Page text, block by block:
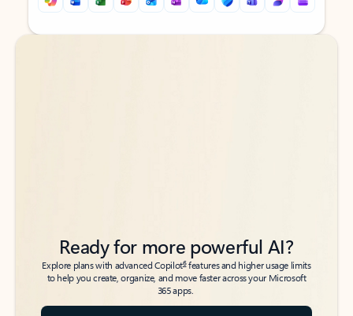
Back to tabs
Back to tabs
Ready for more powerful AI?
Explore plans with advanced Copilot6features and higher usage limits
to help you create, organize, and move faster across your Microsoft
365 apps.